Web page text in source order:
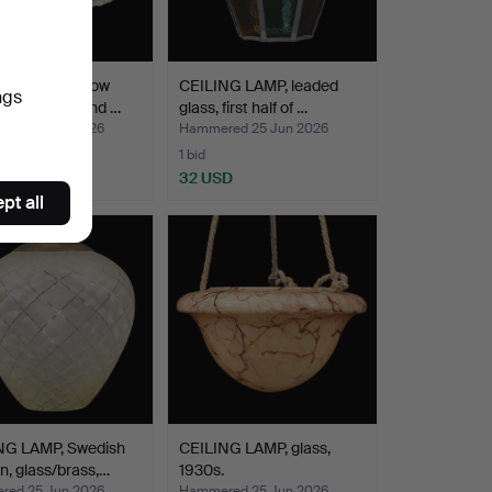
LAMP, yellow
second …
25 Jun 2026
CEILING LAMP, leaded
glass, first half of …
Hammered 25 Jun 2026
1 bid
32 USD
LAMP, Swedish
glass/brass,…
CEILING LAMP, glass,
1930s.
all